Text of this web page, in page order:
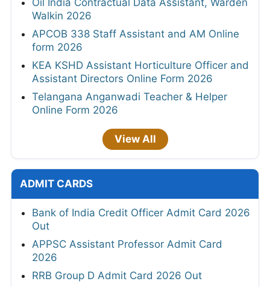
Oil India Contractual Data Assistant, Warden
Walkin 2026
APCOB 338 Staff Assistant and AM Online
form 2026
KEA KSHD Assistant Horticulture Officer and
Assistant Directors Online Form 2026
Telangana Anganwadi Teacher & Helper
Online Form 2026
View All
ADMIT CARDS
Bank of India Credit Officer Admit Card 2026
Out
APPSC Assistant Professor Admit Card
2026
RRB Group D Admit Card 2026 Out